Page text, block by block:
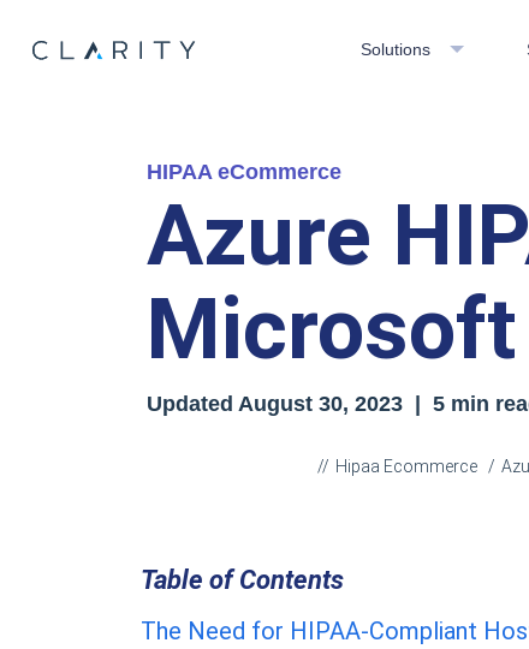
Solutions
HIPAA eCommerce
Azure
Updated August 30, 2023 | 5 min
Hipaa Ecommerce
Table of Contents
The Need for HIPAA-Compliant